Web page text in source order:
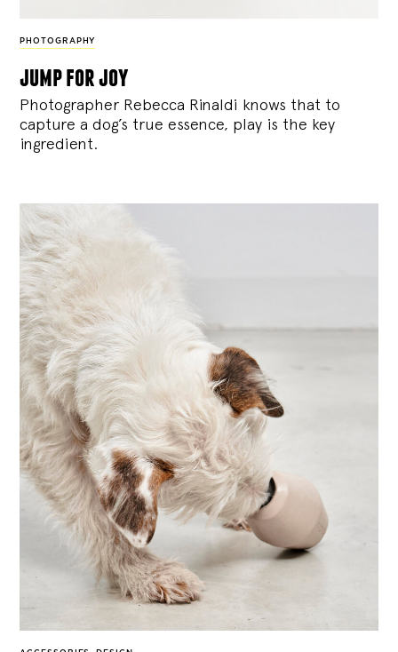
PHOTOGRAPHY
jump for joy
Photographer Rebecca Rinaldi knows that to
capture a dog’s true essence, play is the key
ingredient.